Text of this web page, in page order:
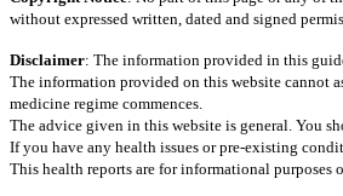
without expressed written, dated and signed
Disclaimer: The information provided in this
The information provided on this website cannot
medicine regime commences.
The advice given in this website is general. You
If you have any health issues or pre-existing
This health reports are for informational